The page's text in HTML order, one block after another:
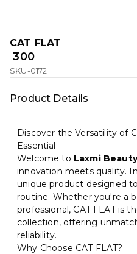
CAT FLAT
₹ 300
SKU-0172
Product Details
Discover the Versatility of
Essential
Welcome to Laxmi
innovation meets quality.
unique product designed
routine. Whether you're a
professional, CAT FLAT is
collection, offering
reliability.
Why Choose CAT FLAT?